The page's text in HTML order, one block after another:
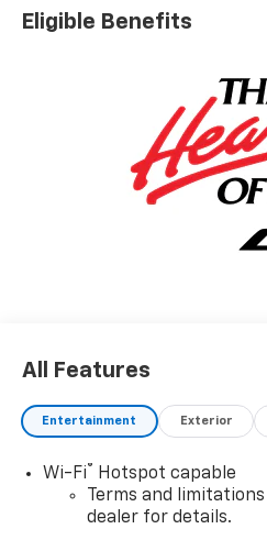
Eligible Benefits
All Features
Entertainment Exterior
Wi-Fi®
Hotspot capable
Terms and
dealer for details.